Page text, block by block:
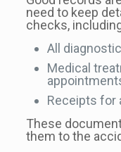
need to keep
checks,
All
Medical
Receipts for
These
them to the